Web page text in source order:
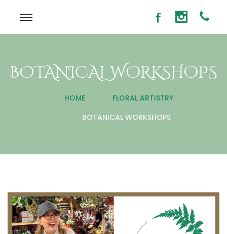
BOTANICAL WORKSHOPS
HOME
FLORAL ARTISTRY
BOTANICAL WORKSHOPS